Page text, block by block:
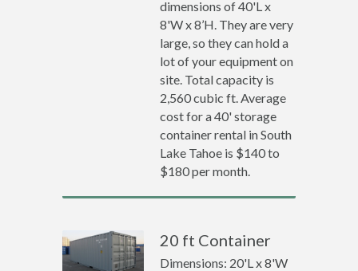
dimensions of 40'L x
8'W x 8’H. They are very
large, so they can hold a
lot of your equipment on
site. Total capacity is
2,560 cubic ft. Average
cost for a 40' storage
container rental in South
Lake Tahoe is $140 to
$180 per month.
20 ft Container
Dimensions: 20'L x 8'W